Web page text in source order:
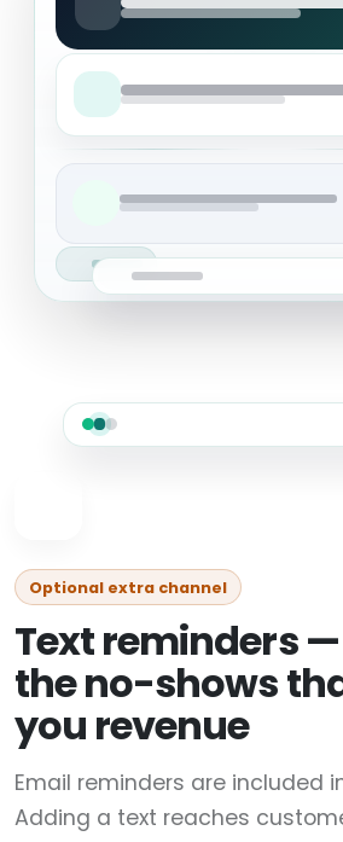
Optional extra channel
Text reminders
the no-shows
you revenue
Email reminders are included
Adding a text reaches